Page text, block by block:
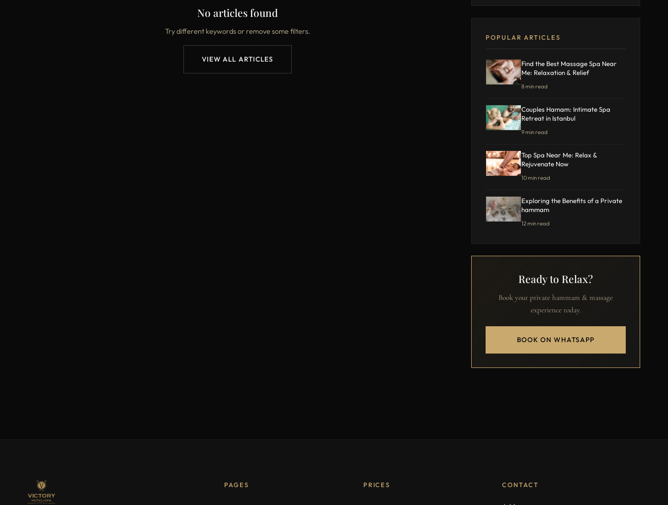
No articles found
Try different keywords or remove some filters.
VIEW ALL ARTICLES
POPULAR ARTICLES
Find the Best Massage Spa Near
Me: Relaxation & Relief
8 min read
Couples Hamam: Intimate Spa
Retreat in Istanbul
9 min read
Top Spa Near Me: Relax &
Rejuvenate Now
10 min read
Exploring the Benefits of a Private
hammam
12 min read
Ready to Relax?
Book your private hammam & massage
experience today.
BOOK ON WHATSAPP
PAGES PRICES CONTACT